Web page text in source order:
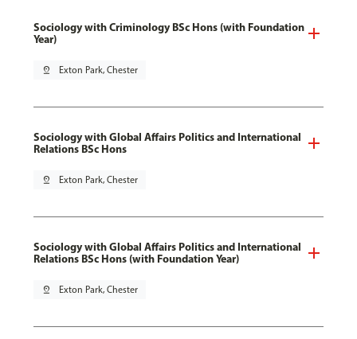
Sociology with Criminology BSc Hons (with Foundation
Year)
pin_drop Exton Park, Chester
Sociology with Global Affairs Politics and International
Relations BSc Hons
pin_drop Exton Park, Chester
Sociology with Global Affairs Politics and International
Relations BSc Hons (with Foundation Year)
pin_drop Exton Park, Chester